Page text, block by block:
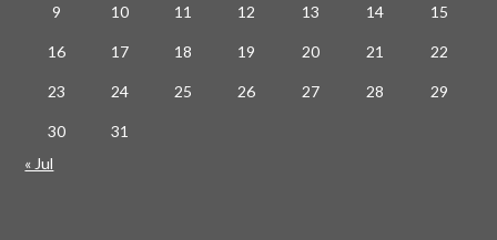
9 10 11 12 13 14 15
16 17 18 19 20 21 22
23 24 25 26 27 28 29
30
31
« Jul